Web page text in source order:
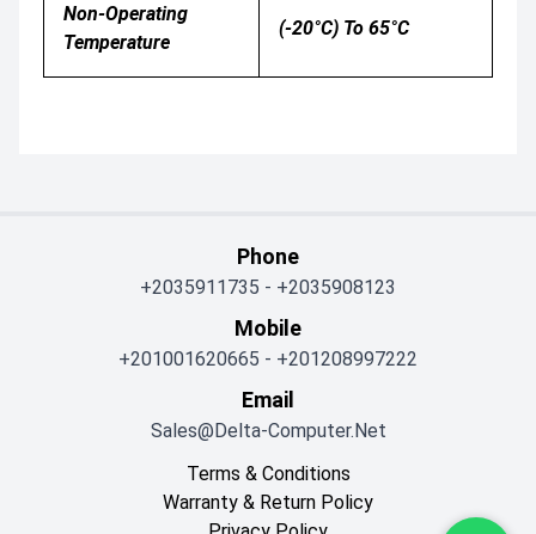
Non-Operating
Temperature
(-20°C) To 65°C
Phone
+2035911735 - +2035908123
Mobile
+201001620665 - +201208997222
Email
Sales@delta-Computer.net
Terms & Conditions
Warranty & Return Policy